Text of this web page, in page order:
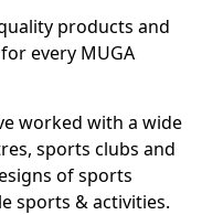
products and
every MUGA
worked with a wide
sports clubs and
of sports
sports & activities.